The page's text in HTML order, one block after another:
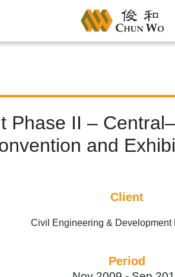
Phase II –
and
Client
Civil Engineering & Development
Period